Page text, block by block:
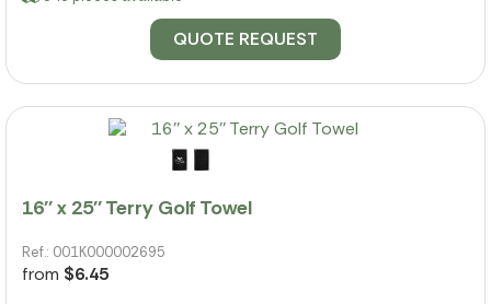
QUOTE REQUEST
16'' x 25'' Terry Golf Towel
Ref.: 001K000002695
from $6.45